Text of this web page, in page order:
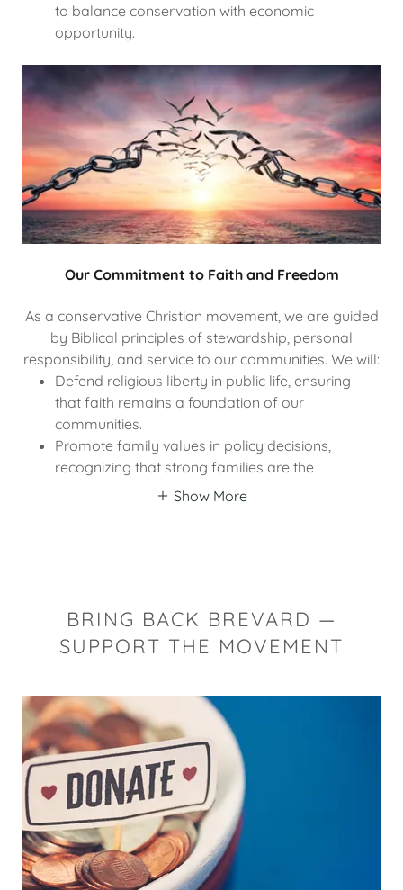
to balance conservation with economic
opportunity.
Our Commitment to Faith and Freedom
As a conservative Christian movement, we are guided
by Biblical principles of stewardship, personal
responsibility, and service to our communities. We will:
Defend religious liberty in public life, ensuring
that faith remains a foundation of our
communities.
Promote family values in policy decisions,
recognizing that strong families are the
Show More
BRING BACK BREVARD —
SUPPORT THE MOVEMENT